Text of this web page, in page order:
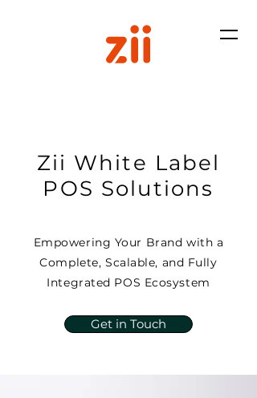
Zii White Label
POS Solutions
Empowering Your Brand with a
Complete, Scalable, and Fully
Integrated POS Ecosystem
Get in Touch